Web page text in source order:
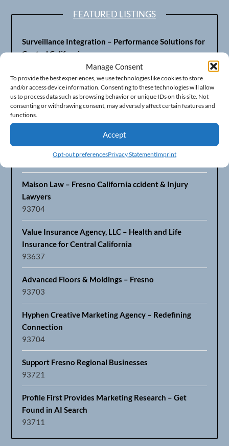
Manage Consent
To provide the best experiences, we use technologies like cookies to store
and/or access device information. Consenting to these technologies will allow
us to process data such as browsing behavior or unique IDs on this site. Not
consenting or withdrawing consent, may adversely affect certain features and
functions.
Accept
Opt-out preferencesPrivacy StatementImprint
FEATURED LISTINGS
Surveillance Integration – Performance Solutions for
Central California
Fresno’s Top CPA Accounting Firm – DeMera,
DeMera, Cameron, LLP
93711
Fresno Equipment Company – Serving Agriculture in
Central California
Maison Law – Fresno California ccident & Injury
Lawyers
93704
Value Insurance Agency, LLC – Health and Life
Insurance for Central California
93637
Advanced Floors & Moldings – Fresno
93703
Hyphen Creative Marketing Agency – Redefining
Connection
93704
Support Fresno Regional Businesses
93721
Profile First Provides Marketing Research – Get
Found in AI Search
93711